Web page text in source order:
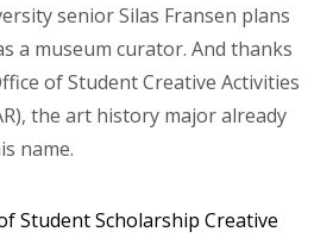
senior Silas Fransen plans
a museum curator. And thanks
of Student Creative Activities
the art history major already
name.
Student Scholarship Creative